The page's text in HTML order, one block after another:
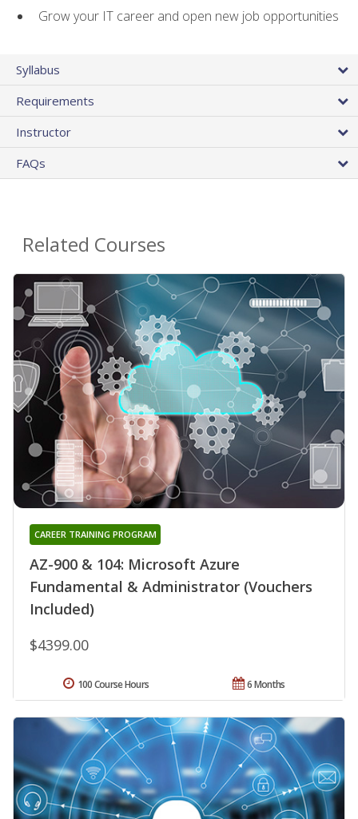
Grow your IT career and open new job opportunities
Syllabus
Requirements
Instructor
FAQs
Related Courses
AZ-900 & 104: Microsoft Azure
Fundamental & Administrator (Vouchers
Included)
CAREER TRAINING PROGRAM
$4399.00
6 Months
100 Course Hours